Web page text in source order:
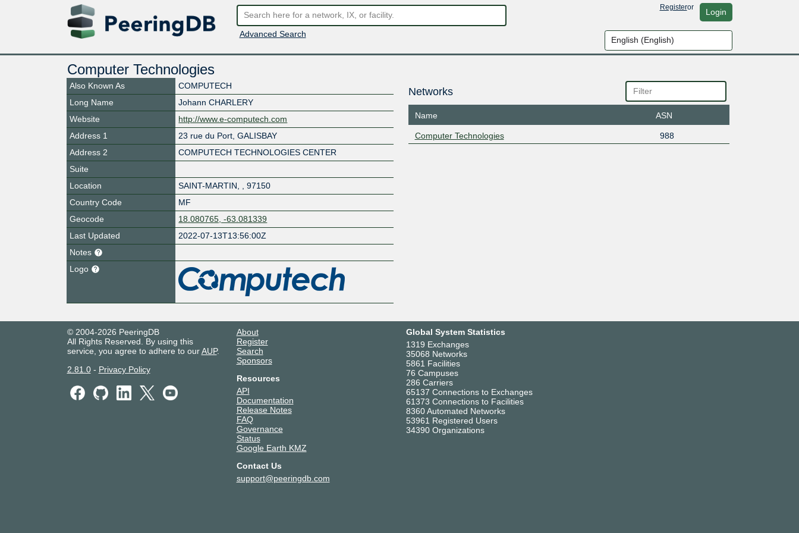
Advanced Search
Registeror Login
Computer Technologies
Also Known As
COMPUTECH
Long Name
Johann CHARLERY
Website
http://www.e-computech.com
Address 1
23 rue du Port, GALISBAY
Address 2
COMPUTECH TECHNOLOGIES CENTER
Suite
Location
SAINT-MARTIN
97150
Country Code
MF
Geocode
18.080765, -63.081339
Last Updated
2022-07-13T13:56:00Z
Notes
Logo
Networks
Name ASN
Computer Technologies 988
© 2004-2026 PeeringDB
All Rights Reserved. By using this
service, you agree to adhere to ourAUP.
2.81.0- Privacy Policy
About
Register
Search
Sponsors
Resources
API
Documentation
Release Notes
FAQ
Governance
Status
Google Earth KMZ
Contact Us
support@peeringdb.com
Global System Statistics
1319 Exchanges
35068 Networks
5861 Facilities
76 Campuses
286 Carriers
65137 Connections to Exchanges
61373 Connections to Facilities
8360 Automated Networks
53961 Registered Users
34390 Organizations